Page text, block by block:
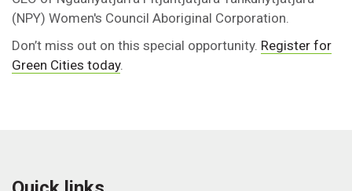
(NPY) Women's Council Aboriginal Corporation.
Don’t miss out on this special opportunity. Register for
Green Cities today.